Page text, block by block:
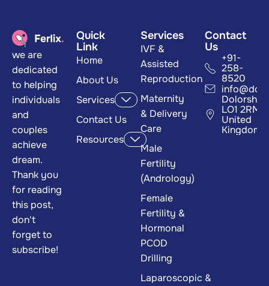
we are
dedicated
to helping
individuals
and
couples
achieve
dream.
Thank you
for reading
this post,
don't
forget to
subscribe!
Quick
Link
Home
About Us
Services
Contact Us
Resources
Services
IVF &
Assisted
Reproduction
Maternity
& Delivery
Care
Male
Fertility
(Andrology)
Female
Fertility &
Hormonal
PCOD
Drilling
Laparoscopic &
Contact
Us
+91-
258-
8520
Dolorshire
LO1 2RM
United
Kingdom